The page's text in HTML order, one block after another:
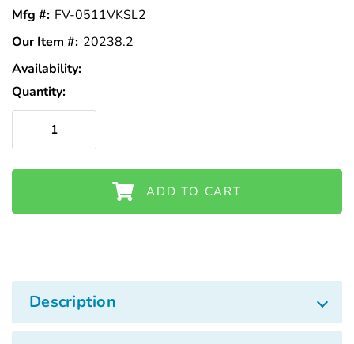
Mfg #: FV-0511VKSL2
Our Item #: 20238.2
Availability:
Quantity:
ADD TO CART
Description